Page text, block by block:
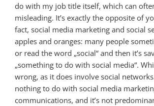
do with my job title itself, which can
misleading. It’s exactly the opposite of
fact, social media marketing and social
apples and oranges: many people
or read the word „social“ and then it’s
„something to do with social media“.
wrong, as it does involve social
nothing to do with social media
communications, and it’s not